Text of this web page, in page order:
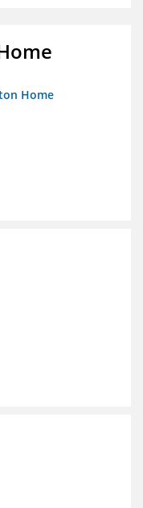
Home